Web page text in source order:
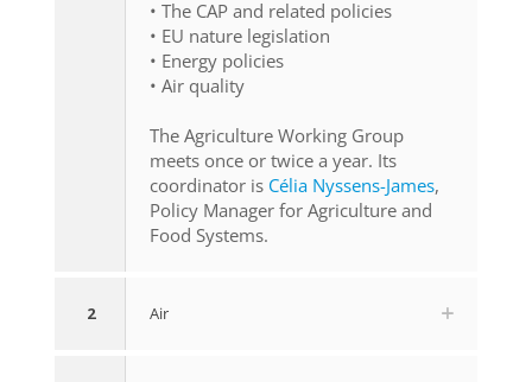
• The CAP and related policies
• EU nature legislation
• Energy policies
• Air quality
The Agriculture Working Group
meets once or twice a year. Its
coordinator is Célia Nyssens-James,
Policy Manager for Agriculture and
Food Systems.
2 Air